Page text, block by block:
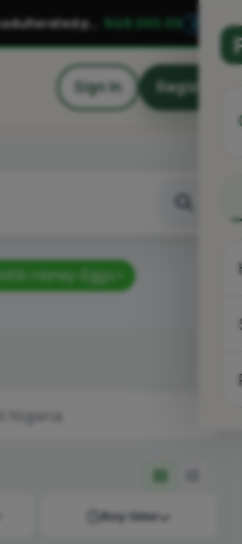
Pure and unadulterated palm oil N48,000.00 VIEW
Sign In Register
Honey-Eggs ×
Nigeria
Any time